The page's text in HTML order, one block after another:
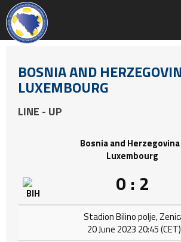
BOSNIA AND
LUXEMBOURG
LINE - UP
Bosnia and
Luxembourg
0 : 2
Stadion Bilino polje,
20 June 2023 20:45 (CET)